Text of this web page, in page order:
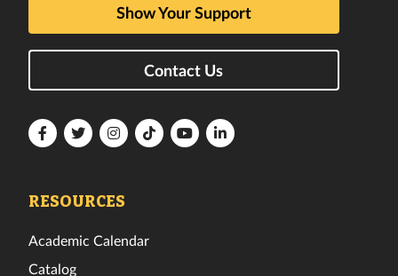
Show Your Support
Contact Us
FloridaFloridaFloridaFloridaFloridaFlorida
RESOURCES
Academic Calendar
Catalog